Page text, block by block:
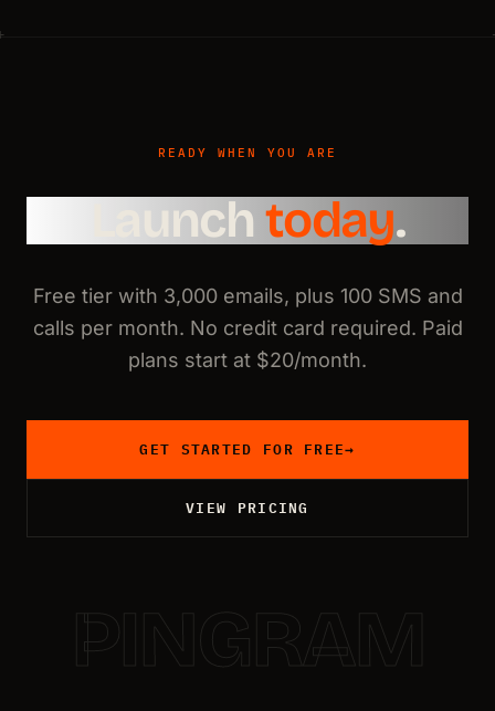
READY WHEN YOU ARE
Launch today.
Free tier with 3,000 emails, plus 100 SMS and
calls per month. No credit card required. Paid
plans start at $20/month.
GET STARTED FOR FREE→
VIEW PRICING